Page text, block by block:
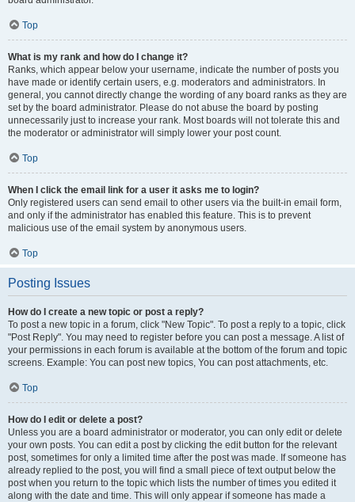
Top
What is my rank and how do I change it?
Ranks, which appear below your username, indicate the number of posts you
have made or identify certain users, e.g. moderators and administrators. In
general, you cannot directly change the wording of any board ranks as they are
set by the board administrator. Please do not abuse the board by posting
unnecessarily just to increase your rank. Most boards will not tolerate this and
the moderator or administrator will simply lower your post count.
Top
When I click the email link for a user it asks me to login?
Only registered users can send email to other users via the built-in email form,
and only if the administrator has enabled this feature. This is to prevent
malicious use of the email system by anonymous users.
Top
Posting Issues
How do I create a new topic or post a reply?
To post a new topic in a forum, click "New Topic". To post a reply to a topic, click
"Post Reply". You may need to register before you can post a message. A list of
your permissions in each forum is available at the bottom of the forum and topic
screens. Example: You can post new topics, You can post attachments, etc.
Top
How do I edit or delete a post?
Unless you are a board administrator or moderator, you can only edit or delete
your own posts. You can edit a post by clicking the edit button for the relevant
post, sometimes for only a limited time after the post was made. If someone has
already replied to the post, you will find a small piece of text output below the
post when you return to the topic which lists the number of times you edited it
along with the date and time. This will only appear if someone has made a